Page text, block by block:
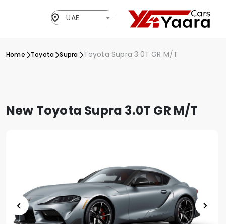
UAE
Home Toyota Supra Toyota Supra 3.0T GR M/T
New Toyota Supra 3.0T GR M/T